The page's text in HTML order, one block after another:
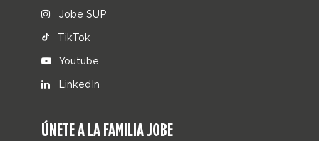
Jobe SUP
TikTok
Youtube
LinkedIn
ÚNETE A LA FAMILIA JOBE